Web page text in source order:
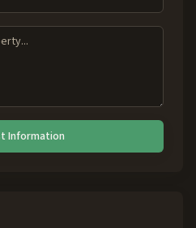
Information